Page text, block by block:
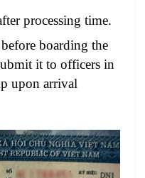
processing time.
boarding the
it to officers in
upon arrival